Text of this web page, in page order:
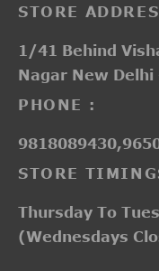
STORE
1/41 Behind
Nagar New Delhi
PHONE :
STORE
Thursday To
(Wednesdays